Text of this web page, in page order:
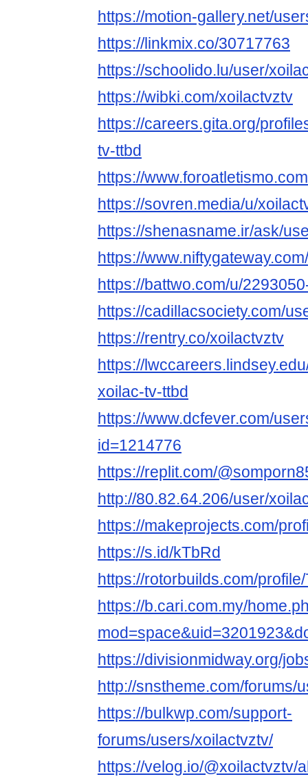
https://motion-gallery.net/
https://linkmix.co/30717763
https://schoolido.lu/user/
https://wibki.com/xoilactvztv
https://careers.gita.org/
tv-ttbd
https://
https://sovren.media/u/
https://shenasname.ir/ask/
https://
https://battwo.com/u/
https://cadillacsociety.com/
https://rentry.co/xoilactvztv
https://
xoilac-tv-ttbd
https://www.dcfever.com/
id=1214776
https://replit.com/
http://80.82.64.206/user/
https://makeprojects.com/
https://s.id/kTbRd
https://rotorbuilds.com/
https://b.cari.com.my/
https://divisionmidway.org/
http://snstheme.com/forums/
https://bulkwp.com/support-
forums/users/xoilactvztv/
https://velog.io/@xoilactvztv/